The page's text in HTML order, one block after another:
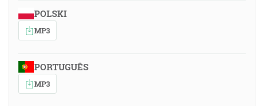
POLSKI
MP3
PORTUGUÊS
MP3